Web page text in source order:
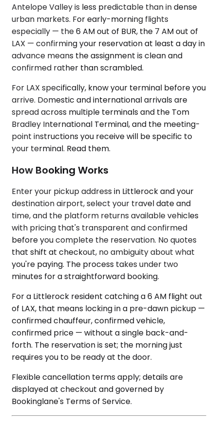
Antelope Valley is less predictable than in dense
urban markets. For early-morning flights
especially — the 6 AM out of BUR, the 7 AM out of
LAX — confirming your reservation at least a day in
advance means the assignment is clean and
confirmed rather than scrambled.
For LAX specifically, know your terminal before you
arrive. Domestic and international arrivals are
spread across multiple terminals and the Tom
Bradley International Terminal, and the meeting-
point instructions you receive will be specific to
your terminal. Read them.
How Booking Works
Enter your pickup address in Littlerock and your
destination airport, select your travel date and
time, and the platform returns available vehicles
with pricing that's transparent and confirmed
before you complete the reservation. No quotes
that shift at checkout, no ambiguity about what
you're paying. The process takes under two
minutes for a straightforward booking.
For a Littlerock resident catching a 6 AM flight out
of LAX, that means locking in a pre-dawn pickup —
confirmed chauffeur, confirmed vehicle,
confirmed price — without a single back-and-
forth. The reservation is set; the morning just
requires you to be ready at the door.
Flexible cancellation terms apply; details are
displayed at checkout and governed by
Bookinglane's Terms of Service.